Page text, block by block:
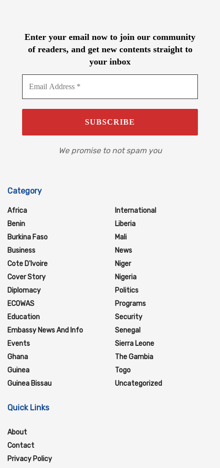
Enter your email now to join our community
of readers, and get new contents straight to
your inbox
We promise to not spam you
Category
Africa
Benin
Burkina Faso
Business
Cote D'Ivoire
Cover Story
Diplomacy
ECOWAS
Education
Embassy News And Info
Events
Ghana
Guinea
Guinea Bissau
International
Liberia
Mali
News
Niger
Nigeria
Politics
Programs
Security
Senegal
Sierra Leone
The Gambia
Togo
Uncategorized
Quick Links
About
Contact
Privacy Policy